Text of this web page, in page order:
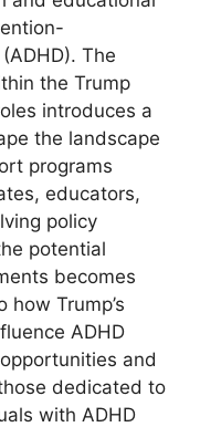
The⁢
the Trump
introduces a
the landscape
‌programs‍
educators,
policy
potential
becomes
Trump’s
ADHD
and
‍dedicated ‌to
with ADHD